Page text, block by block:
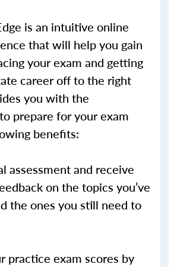
is an intuitive online
that will help you gain
your exam and getting
career off to the right
you with the
prepare for your exam
benefits:
assessment and receive
on the topics you’ve
the ones you still need to
practice exam scores by